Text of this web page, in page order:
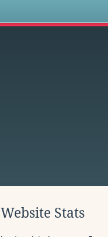
Website Stats